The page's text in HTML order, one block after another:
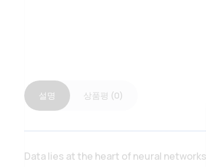
설명 상품평 (0)
Data lies at the heart of neural